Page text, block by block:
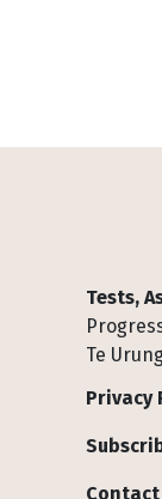
Tests,
Te
Privacy
Contact